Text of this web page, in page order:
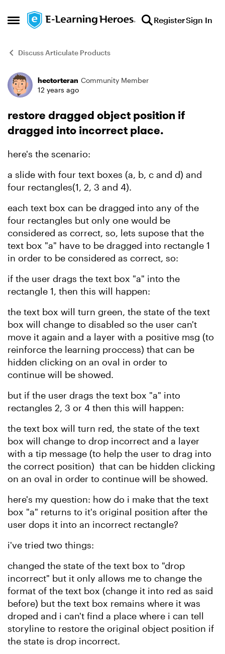
Open Side Menu
Skip to content RegisterSign In
Discuss Articulate Products
Forum Discussion
hectorteran Community Member
12 years ago
restore dragged object position if
dragged into incorrect place.
here's the scenario:
a slide with four text boxes (a, b, c and d) and
four rectangles(1, 2, 3 and 4).
each text box can be dragged into any of the
four rectangles but only one would be
considered as correct, so, lets supose that the
text box "a" have to be dragged into rectangle 1
in order to be considered as correct, so:
if the user drags the text box "a" into the
rectangle 1, then this will happen:
the text box will turn green, the state of the text
box will change to disabled so the user can't
move it again and a layer with a positive msg (to
reinforce the learning proccess) that can be
hidden clicking on an oval in order to
continue will be showed.
but if the user drags the text box "a" into
rectangles 2, 3 or 4 then this will happen:
the text box will turn red, the state of the text
box will change to drop incorrect and a layer
with a tip message (to help the user to drag into
the correct position) that can be hidden clicking
on an oval in order to continue will be showed.
here's my question: how do i make that the text
box "a" returns to it's original position after the
user dops it into an incorrect rectangle?
i've tried two things:
changed the state of the text box to "drop
incorrect" but it only allows me to change the
format of the text box (change it into red as said
before) but the text box remains where it was
droped and i can't find a place where i can tell
storyline to restore the original object position if
the state is drop incorrect.